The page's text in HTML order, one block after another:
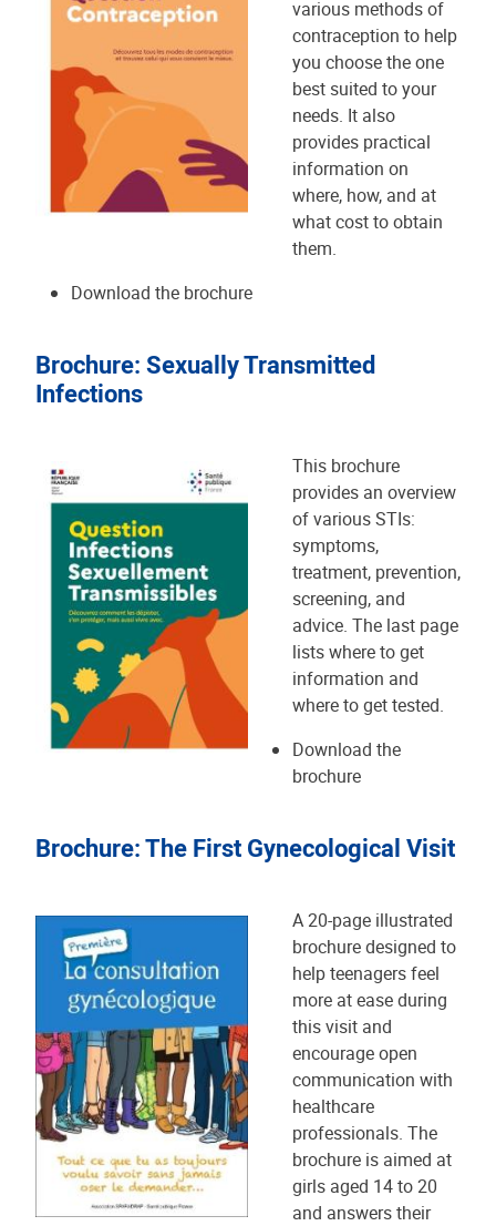
various methods of
contraception to help
you choose the one
best suited to your
needs. It also
provides practical
information on
where, how, and at
what cost to obtain
them.
Download the brochure
Brochure: Sexually Transmitted
Infections
This brochure
provides an overview
of various STIs:
symptoms,
treatment, prevention,
screening, and
advice. The last page
lists where to get
information and
where to get tested.
Download the
brochure
Brochure: The First Gynecological Visit
A 20-page illustrated
brochure designed to
help teenagers feel
more at ease during
this visit and
encourage open
communication with
healthcare
professionals. The
brochure is aimed at
girls aged 14 to 20
and answers their